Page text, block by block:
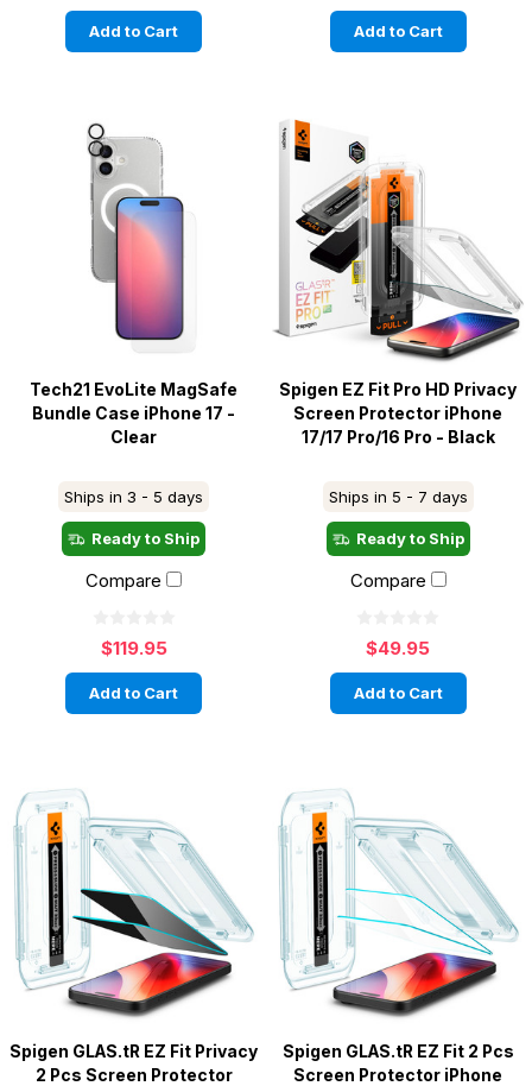
Add to Cart Add to Cart
Tech21 EvoLite MagSafe
Bundle Case iPhone 17 -
Clear
Ships in 3 - 5 days
Ready to Ship
Compare
$119.95
Add to Cart
Spigen EZ Fit Pro HD Privacy
Screen Protector iPhone
17/17 Pro/16 Pro - Black
Ships in 5 - 7 days
Ready to Ship
Compare
$49.95
Add to Cart
Spigen GLAS.tR EZ Fit Privacy
2 Pcs Screen Protector
Spigen GLAS.tR EZ Fit 2 Pcs
Screen Protector iPhone